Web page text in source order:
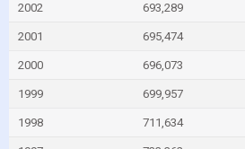
2002 693,289
2001 695,474
2000 696,073
1999 699,957
1998 711,634